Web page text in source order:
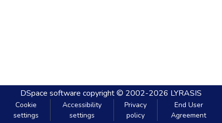
DSpace software copyright © 2002-2026 LYRASIS
Cookie
settings
Accessibility
settings
Privacy
policy
End User
Agreement